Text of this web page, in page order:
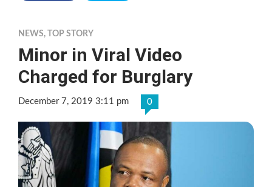
NEWS, TOP STORY
Minor in Viral Video
Charged for Burglary
December 7, 2019 3:11 pm 0